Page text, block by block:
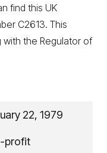
find this UK
C2613. This
with the Regulator of
22, 1979
profit